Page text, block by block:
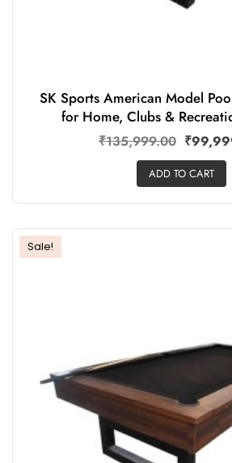
SK Sports American Model
for Home, Clubs &
₹135,999.00 ₹
ADD TO CART
Sale!